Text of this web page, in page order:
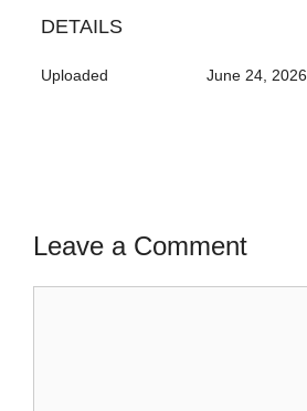
DETAILS
Uploaded June 24, 2026
Leave a Comment